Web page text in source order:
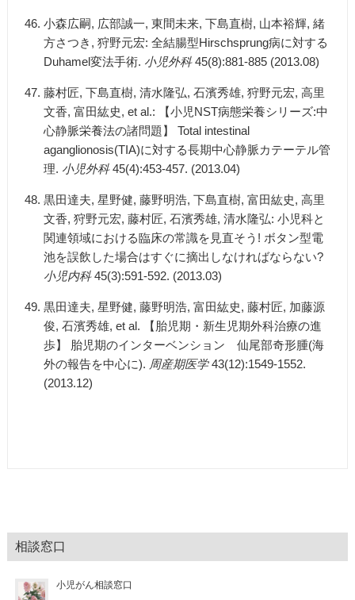
小森広嗣, 広部誠一, 東間未来, 下島直樹, 山本裕輝, 緒
方さつき, 狩野元宏: 全結腸型Hirschsprung病に対する
Duhamel変法手術. 小児外科45(8):881-885 (2013.08)
藤村匠, 下島直樹, 清水隆弘, 石濱秀雄, 狩野元宏, 高里
文香, 富田紘史, et al.: 【小児NST病態栄養シリーズ:中
心静脈栄養法の諸問題】 Total intestinal
aganglionosis(TIA)に対する長期中心静脈カテーテル管
理. 小児外科45(4):453-457. (2013.04)
黒田達夫, 星野健, 藤野明浩, 下島直樹, 富田紘史, 高里
文香, 狩野元宏, 藤村匠, 石濱秀雄, 清水隆弘: 小児科と
関連領域における臨床の常識を見直そう! ボタン型電
池を誤飲した場合はすぐに摘出しなければならない?
小児内科45(3):591-592. (2013.03)
黒田達夫, 星野健, 藤野明浩, 富田紘史, 藤村匠, 加藤源
俊, 石濱秀雄, et al. 【胎児期・新生児期外科治療の進
歩】 胎児期のインターベンション 仙尾部奇形腫(海
外の報告を中心に). 周産期医学43(12):1549-1552.
(2013.12)
相談窓口
小児がん相談窓口